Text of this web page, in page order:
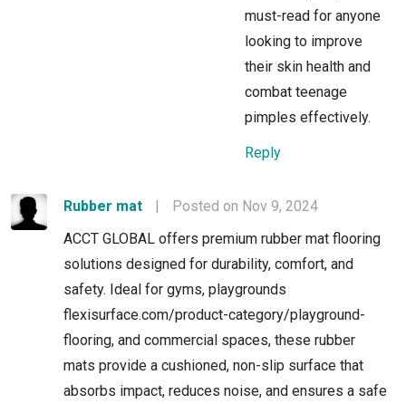
must-read for anyone
looking to improve
their skin health and
combat teenage
pimples effectively.
Reply
Rubber mat |
Posted on Nov 9, 2024
ACCT GLOBAL offers premium rubber mat flooring
solutions designed for durability, comfort, and
safety. Ideal for gyms, playgrounds
flexisurface.com/product-category/playground-
flooring, and commercial spaces, these rubber
mats provide a cushioned, non-slip surface that
absorbs impact, reduces noise, and ensures a safe